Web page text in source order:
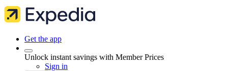
Get the app
Unlock instant savings with Member Prices
Sign in